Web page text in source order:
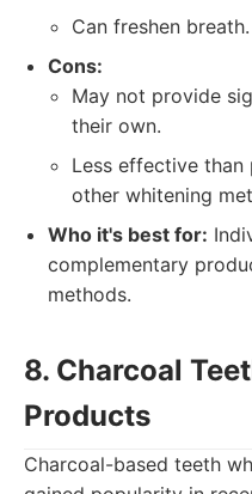
Can freshen breath.
Cons:
May not provide
their own.
Less effective than
other whitening
Who it's best for:
complementary
methods.
8. Charcoal
Products
Charcoal-based teeth